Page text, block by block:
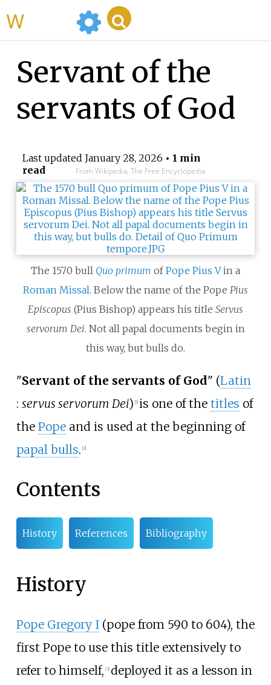
Servant of the
servants of God
Last updated January 28, 2026 • 1 min
read
From Wikipedia, The Free Encyclopedia
The 1570 bull Quo primum ofPope Pius Vin a
Roman Missal. Below the name of the Pope Pius
Episcopus (Pius Bishop) appears his title Servus
servorum Dei. Not all papal documents begin in
this way, but bulls do.
"Servant of the servants of God" (Latin
: servus servorum Dei) 1] is one of the titles of
the Popeand is used at the beginning of
papal bulls. 2]
Contents
History References Bibliography
History
Pope Gregory I(pope from 590 to 604), the
first Pope to use this title extensively to
refer to himself, [3] deployed it as a lesson in